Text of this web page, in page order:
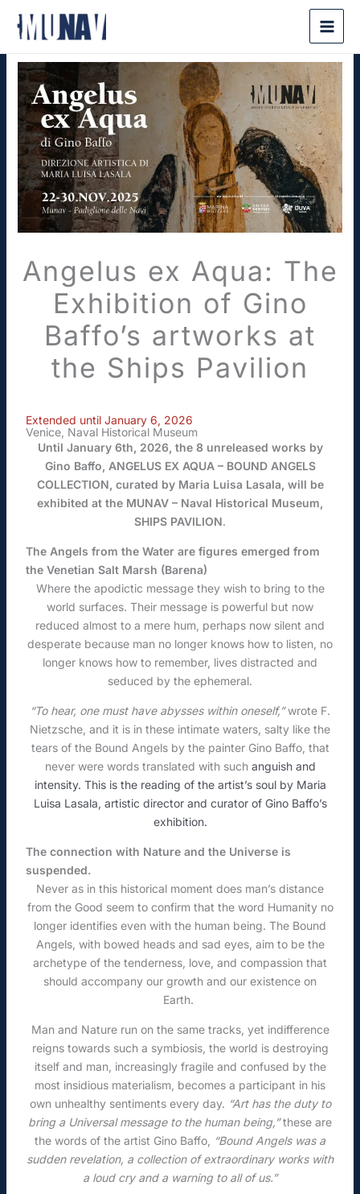
Angelus ex Aqua: The
Exhibition of Gino
Baffo’s artworks at
the Ships Pavilion
Extended until January 6, 2026
Venice, Naval Historical Museum
Until January 6th, 2026, the 8 unreleased works by
Gino Baffo, ANGELUS EX AQUA – BOUND ANGELS
COLLECTION, curated by Maria Luisa Lasala, will be
exhibited at the MUNAV – Naval Historical Museum,
SHIPS PAVILION.
The Angels from the Water are figures emerged from
the Venetian Salt Marsh (Barena)
Where the apodictic message they wish to bring to the
world surfaces. Their message is powerful but now
reduced almost to a mere hum, perhaps now silent and
desperate because man no longer knows how to listen, no
longer knows how to remember, lives distracted and
seduced by the ephemeral.
“To hear, one must have abysses within oneself,”wrote F.
Nietzsche, and it is in these intimate waters, salty like the
tears of the Bound Angels by the painter Gino Baffo, that
never were words translated with such anguish and
intensity. This is the reading of the artist’s soul by Maria
Luisa Lasala, artistic director and curator of Gino Baffo’s
exhibition.
The connection with Nature and the Universe is
suspended.
Never as in this historical moment does man’s distance
from the Good seem to confirm that the word Humanity no
longer identifies even with the human being. The Bound
Angels, with bowed heads and sad eyes, aim to be the
archetype of the tenderness, love, and compassion that
should accompany our growth and our existence on
Earth.
Man and Nature run on the same tracks, yet indifference
reigns towards such a symbiosis, the world is destroying
itself and man, increasingly fragile and confused by the
most insidious materialism, becomes a participant in his
own unhealthy sentiments every day. “Art has the duty to
bring a Universal message to the human being,”these are
the words of the artist Gino Baffo, “Bound Angels was a
sudden revelation, a collection of extraordinary works with
a loud cry and a warning to all of us.”